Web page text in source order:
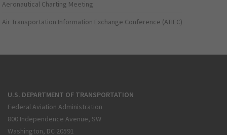
Aeronautical Charting Meeting
Air Transportation Information Exchange Conference (ATIEC)
U.S. DEPARTMENT OF TRANSPORTATION
Federal Aviation Administration
800 Independence Avenue, SW
Washington, DC 20591